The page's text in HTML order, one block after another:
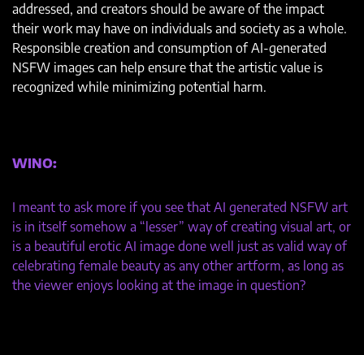
addressed, and creators should be aware of the impact
their work may have on individuals and society as a whole.
Responsible creation and consumption of AI-generated
NSFW images can help ensure that the artistic value is
recognized while minimizing potential harm.
WINO:
I meant to ask more if you see that AI generated NSFW art
is in itself somehow a “lesser” way of creating visual art, or
is a beautiful erotic AI image done well just as valid way of
celebrating female beauty as any other artform, as long as
the viewer enjoys looking at the image in question?